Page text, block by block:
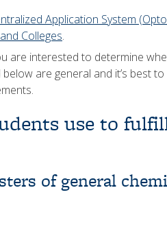
Application System
Colleges.
are interested to determine
are general and it’s best to
use to
of general